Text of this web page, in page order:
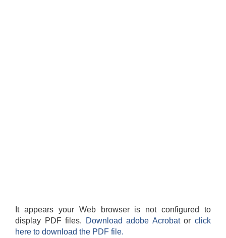
It appears your Web browser is not configured to
display PDF files.
Download adobe Acrobatorclick
here to download the PDF file.